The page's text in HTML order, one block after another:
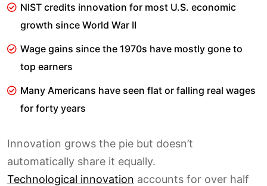
NIST credits innovation for most U.S. economic
growth since World War II
Wage gains since the 1970s have mostly gone to
top earners
Many Americans have seen flat or falling real wages
for forty years
Innovation grows the pie but doesn’t
automatically share it equally.
Technological innovation accounts for over half